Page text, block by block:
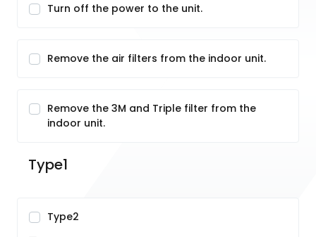
Turn off the power to the unit.
Remove the air filters from the indoor unit.
Remove the 3M and Triple filter from the
indoor unit.
Type1
Type2